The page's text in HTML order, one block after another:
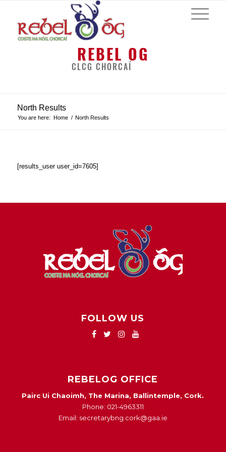
REBEL OG
CLCG CHORCAÍ
North Results
You are here: Home / North Results
[results_user user_id=7605]
FOLLOW US
REBELOG OFFICE
Pairc Ui Chaoimh, The Marina, Ballintemple, Cork.
Phone: 021-4963311
Email: secretarybng.cork@gaa.ie